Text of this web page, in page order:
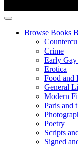
Browse Books
Crime
Early
Erotica
Food and
General
Modern
Paris and
Poetry
Scripts
Signed